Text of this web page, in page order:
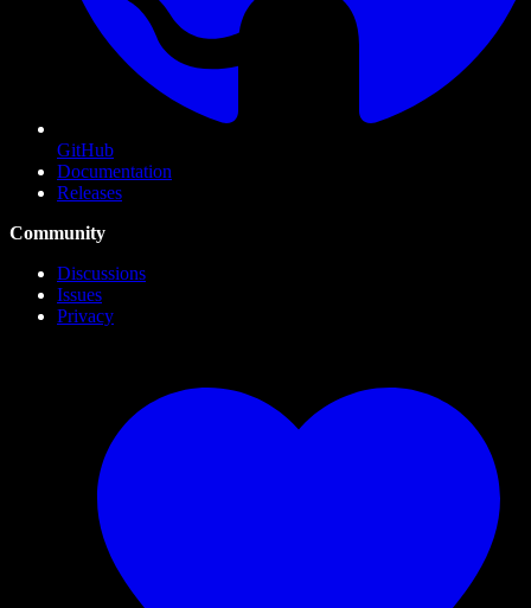
GitHub
Documentation
Releases
Community
Discussions
Issues
Privacy